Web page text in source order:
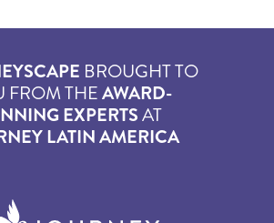
BROUGHT TO
FROM THEAWARD-
EXPERTSAT
LATIN AMERICA